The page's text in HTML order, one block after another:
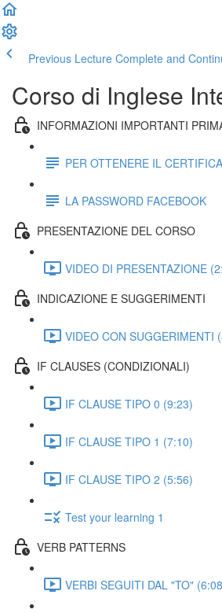
Previous Lecture Complete and
Corso di Inglese
INFORMAZIONI IMPORTANTI
PER OTTENERE IL
LA PASSWORD FACEBOOK
PRESENTAZIONE DEL CORSO
VIDEO DI PRESENTAZIONE
INDICAZIONE E SUGGERIMENTI
VIDEO CON SUGGERIMENTI
IF CLAUSES (CONDIZIONALI)
IF CLAUSE TIPO 0 (9:23)
IF CLAUSE TIPO 1 (7:10)
IF CLAUSE TIPO 2 (5:56)
Test your learning 1
VERB PATTERNS
VERBI SEGUITI DAL "TO"